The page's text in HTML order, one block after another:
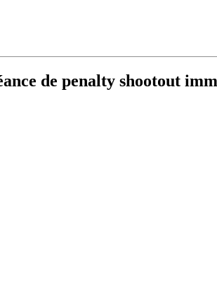
de penalty shootout